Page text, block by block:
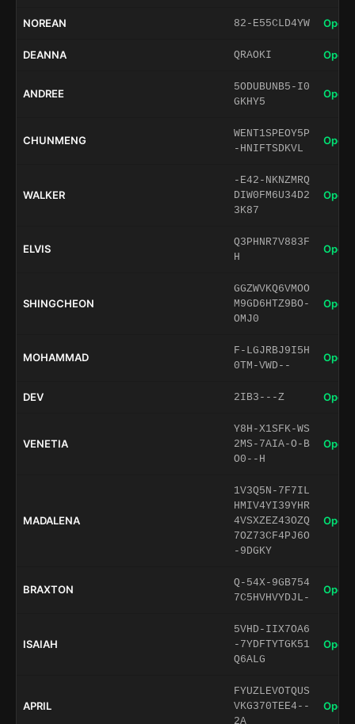
NOREAN 82-E55CLD4YW Open
DEANNA QRAOKI Open
ANDREE
5ODUBUNB5-I0
GKHY5
Open
CHUNMENG
WENT1SPEOY5P
-HNIFTSDKVL
Open
WALKER
-E42-NKNZMRQ
DIW0FM6U34D2
3K87
Open
ELVIS
Q3PHNR7V883F
H
Open
SHINGCHEON
GGZWVKQ6VMOO
M9GD6HTZ9BO-
OMJ0
Open
MOHAMMAD
F-LGJRBJ9I5H
0TM-VWD--
Open
DEV 2IB3---Z Open
VENETIA
Y8H-X1SFK-WS
2MS-7AIA-O-B
O0--H
Open
MADALENA
1V3Q5N-7F7IL
HMIV4YI39YHR
4VSXZEZ43OZQ
7OZ73CF4PJ6O
-9DGKY
Open
BRAXTON
Q-54X-9GB754
7C5HVHVYDJL-
Open
ISAIAH
5VHD-IIX7OA6
-7YDFTYTGK51
Q6ALG
Open
APRIL
FYUZLEVOTQUS
VKG370TEE4--
2A
Open